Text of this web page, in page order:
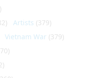
Artists (379)
Vietnam War (379)